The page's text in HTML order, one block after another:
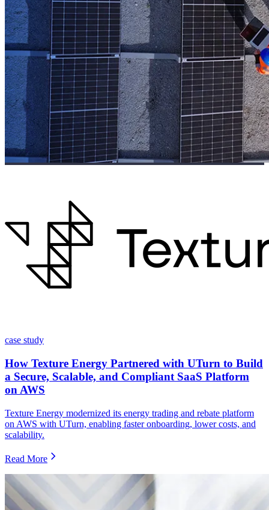
case study
How Texture Energy Partnered with UTurn to Build
a Secure, Scalable, and Compliant SaaS Platform
on AWS
Texture Energy modernized its energy trading and rebate platform
on AWS with UTurn, enabling faster onboarding, lower costs, and
scalability.
Read More